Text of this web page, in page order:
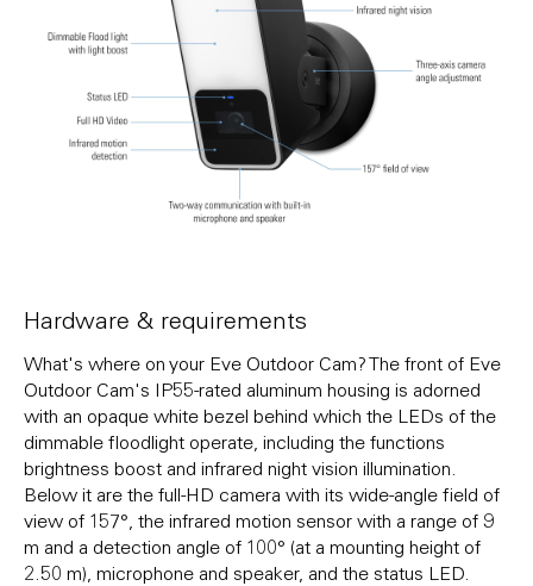
Hardware & requirements
What's where on your Eve Outdoor Cam? The front of Eve
Outdoor Cam's IP55-rated aluminum housing is adorned
with an opaque white bezel behind which the LEDs of the
dimmable floodlight operate, including the functions
brightness boost and infrared night vision illumination.
Below it are the full-HD camera with its wide-angle field of
view of 157°, the infrared motion sensor with a range of 9
m and a detection angle of 100° (at a mounting height of
2.50 m), microphone and speaker, and the status LED.